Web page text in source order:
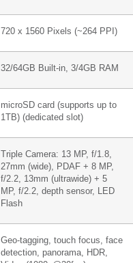
720 x 1560 Pixels (~264 PPI)
32/64GB Built-in, 3/4GB RAM
microSD card (supports up to
1TB) (dedicated slot)
Triple Camera: 13 MP, f/1.8,
27mm (wide), PDAF + 8 MP,
f/2.2, 13mm (ultrawide) + 5
MP, f/2.2, depth sensor, LED
Flash
Geo-tagging, touch focus, face
detection, panorama, HDR,